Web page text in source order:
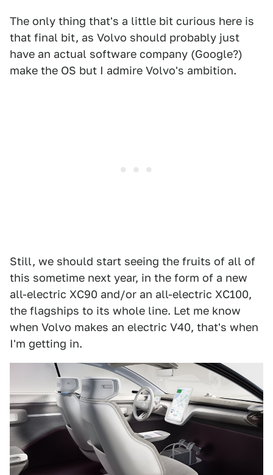
The only thing that's a little bit curious here is
that final bit, as Volvo should probably just
have an actual software company (Google?)
make the OS but I admire Volvo's ambition.
Still, we should start seeing the fruits of all of
this sometime next year, in the form of a new
all-electric XC90 and/or an all-electric XC100,
the flagships to its whole line. Let me know
when Volvo makes an electric V40, that's when
I'm getting in.